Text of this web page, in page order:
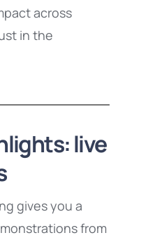
across
in the
live
gives you a
from